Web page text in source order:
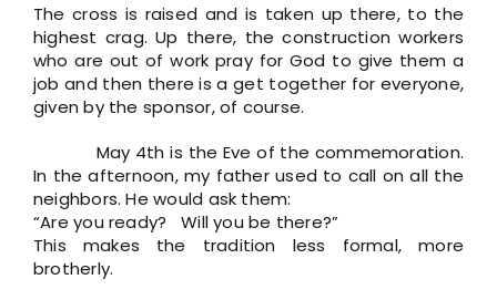
The cross is raised and is taken up there, to the
highest crag. Up there, the construction workers
who are out of work pray for God to give them a
job and then there is a get together for everyone,
given by the sponsor, of course.
May 4th is the Eve of the commemoration.
In the afternoon, my father used to call on all the
neighbors. He would ask them:
“Are you ready? Will you be there?”
This makes the tradition less formal, more
brotherly.